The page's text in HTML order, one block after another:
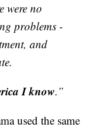
were no
problems -
and
I know.”
used the same